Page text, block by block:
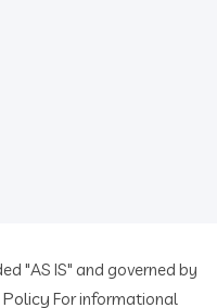
"AS IS" and governed by
For informational